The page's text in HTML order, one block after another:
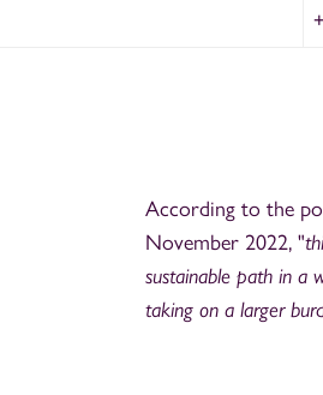
According to the
November 2022, "
sustainable path in a
taking on a larger